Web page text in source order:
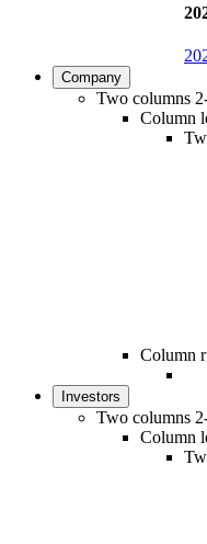
Company
Two columns
Column
Column
Investors
Two columns
Column